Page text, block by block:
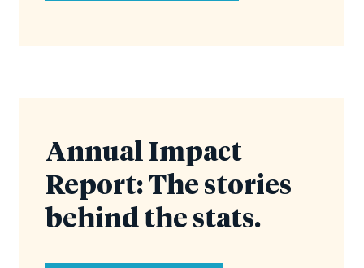
Annual Impact
Report: The stories
behind the stats.